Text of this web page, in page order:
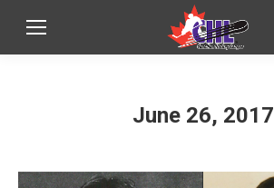
June 26, 2017